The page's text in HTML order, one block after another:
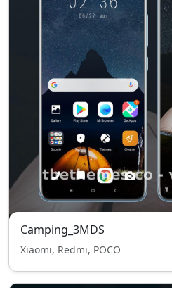
Camping_3MDS
Xiaomi, Redmi, POCO